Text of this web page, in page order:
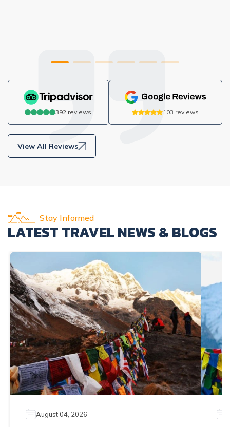
View All Reviews
392 reviews 103 reviews
Stay Informed
LATEST TRAVEL NEWS & BLOGS
August 04, 2026